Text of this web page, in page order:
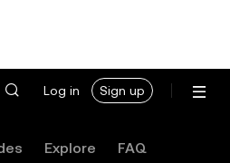
Log in Sign up
Explore FAQ